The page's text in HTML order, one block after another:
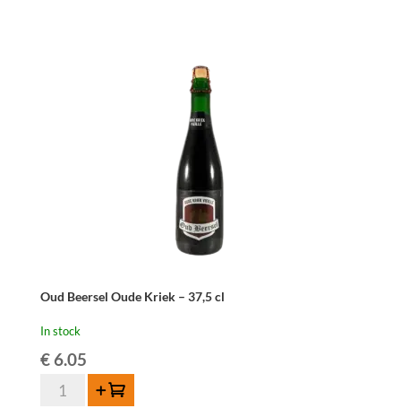
Oud Beersel Oude Kriek – 37,5 cl
In stock
€6.05
Oud
Add to cart